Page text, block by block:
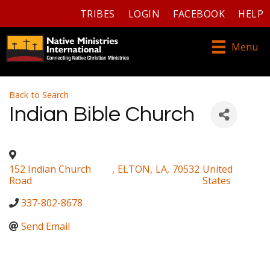
TRIBES LOGIN FACEBOOK HELP
Menu
Back to Search
Indian Bible Church
152 Indian Church
Road
, ELTON, LA, 70532 United
States
337-802-8678
Send Email